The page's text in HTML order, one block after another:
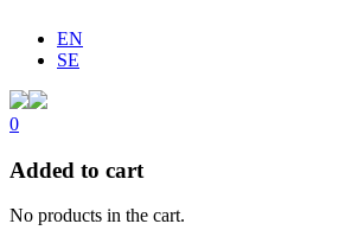
EN
SE
0
Added to cart
No products in the cart.